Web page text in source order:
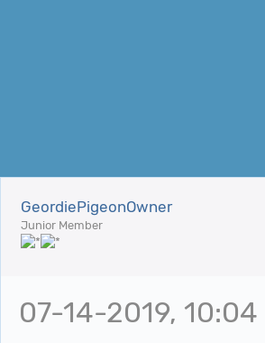
GeordiePigeonOwner
Junior Member
07-14-2019, 10:04